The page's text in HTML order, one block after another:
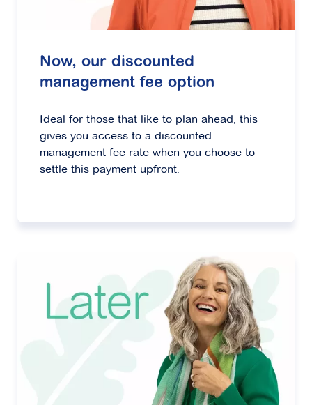
Now, our discounted
management fee option
Ideal for those that like to plan ahead, this
gives you access to a discounted
management fee rate when you choose to
settle this payment upfront.